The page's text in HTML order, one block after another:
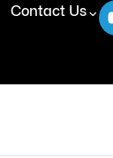
Contact Us